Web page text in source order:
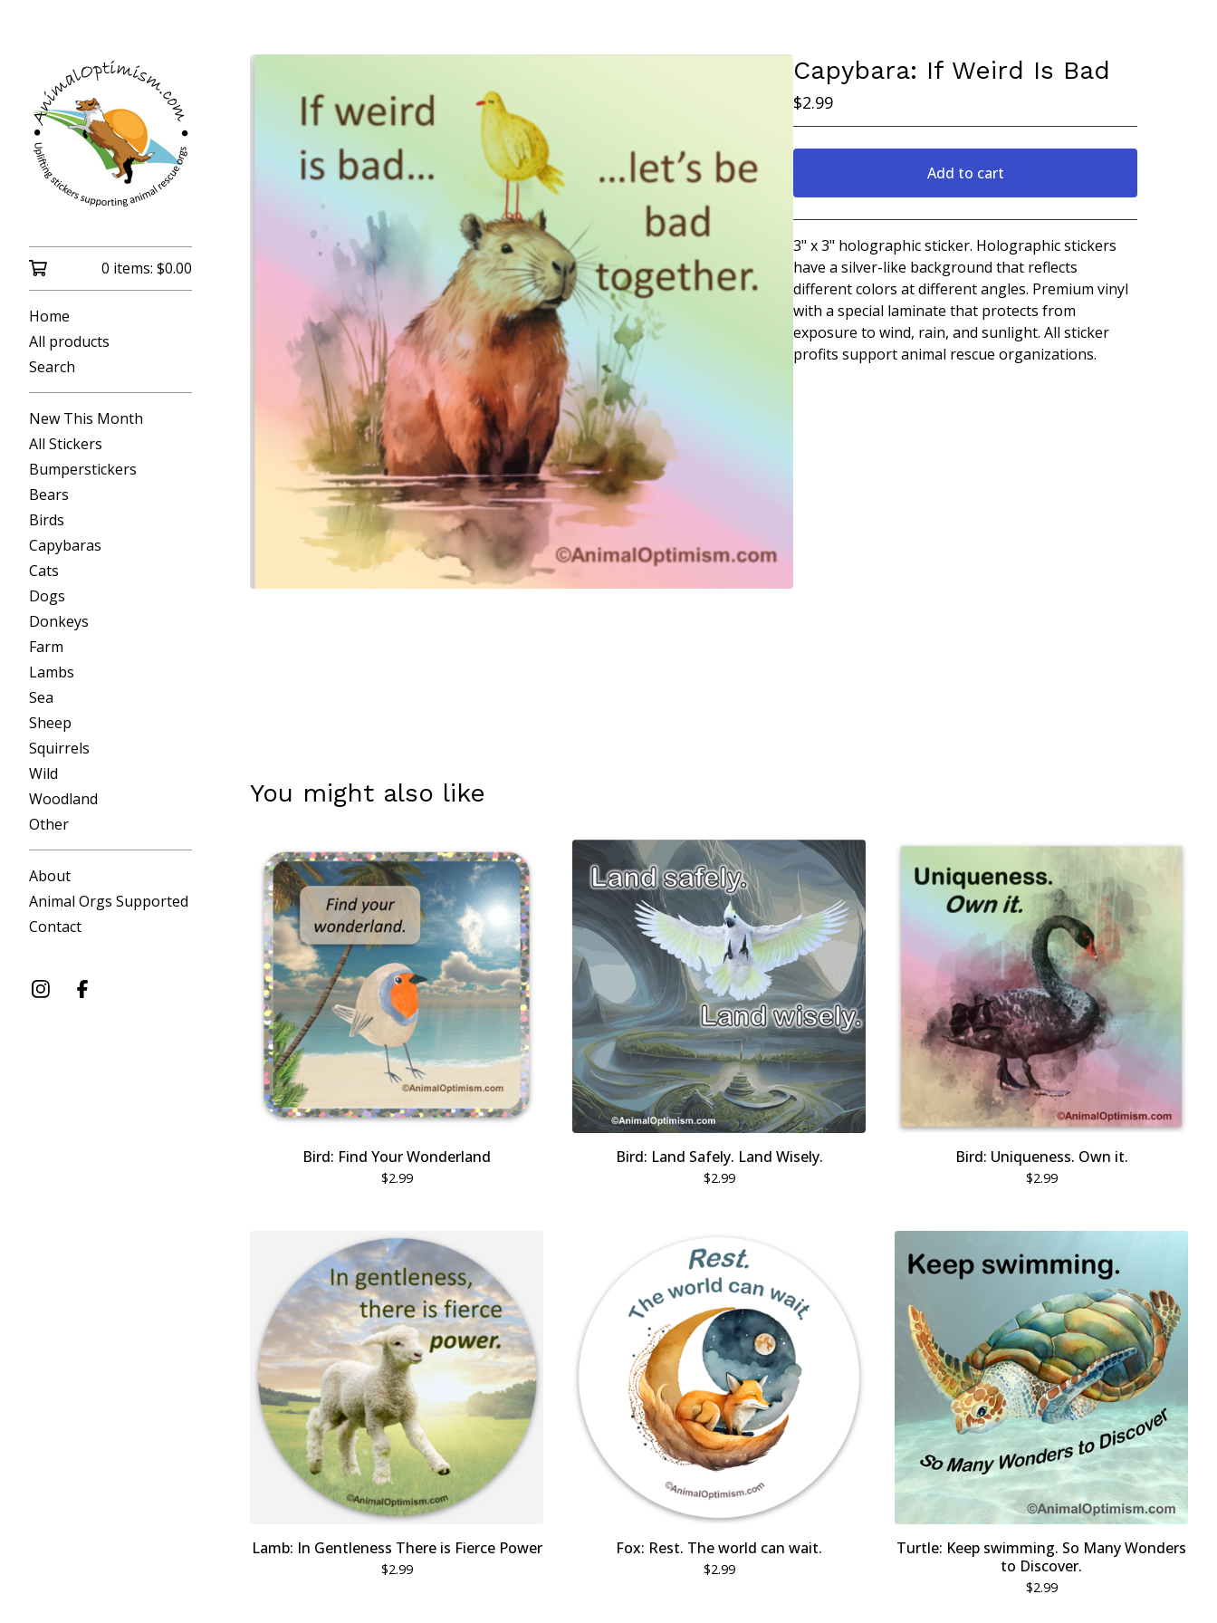
0 items: $0.00
Home
All products
Search
New This Month
All Stickers
Bumperstickers
Bears
Birds
Capybaras
Cats
Dogs
Donkeys
Farm
Lambs
Sea
Sheep
Squirrels
Wild
Woodland
Other
About
Animal Orgs Supported
Contact
Capybara: If Weird Is Bad
$2.99
Add to cart
View cart
3" x 3" holographic sticker. Holographic stickers
have a silver-like background that reflects
different colors at different angles. Premium vinyl
with a special laminate that protects from
exposure to wind, rain, and sunlight. All sticker
profits support animal rescue organizations.
You might also like
Bird: Find Your Wonderland
$2.99
Bird: Land Safely. Land Wisely.
$2.99
Bird: Uniqueness. Own it.
$2.99
Lamb: In Gentleness There is Fierce Power
$2.99
Fox: Rest. The world can wait.
$2.99
Turtle: Keep swimming. So Many Wonders
to Discover.
$2.99